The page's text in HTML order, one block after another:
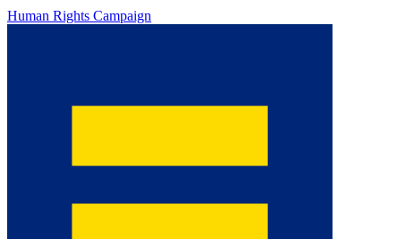
Human Rights Campaign